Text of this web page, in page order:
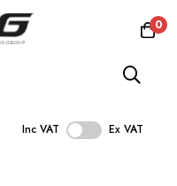
0
Inc VAT Ex VAT